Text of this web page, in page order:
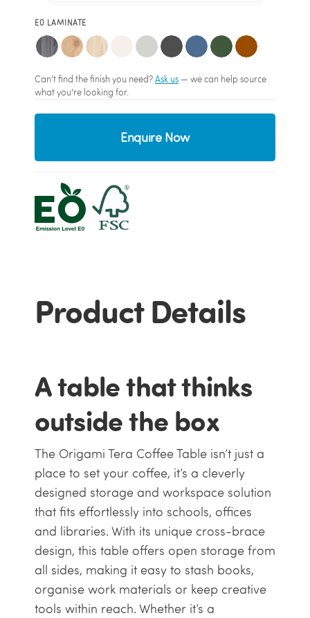
E0 LAMINATE
Can't find the finish you need?Ask us— we can help source
what you're looking for.
Enquire Now
Product Details
A table that thinks
outside the box
The Origami Tera Coffee Table isn’t just a
place to set your coffee, it’s a cleverly
designed storage and workspace solution
that fits effortlessly into schools, offices
and libraries. With its unique cross-brace
design, this table offers open storage from
all sides, making it easy to stash books,
organise work materials or keep creative
tools within reach. Whether it’s a